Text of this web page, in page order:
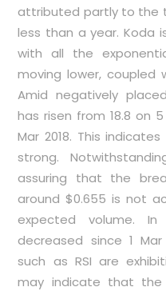
attributed partly to the
less than a year. Koda
with all the
moving lower, coupled
Amid negatively
has risen from 18.8 on
Mar 2018. This
strong.
assuring that the
around $0.655 is not
expected volume.
decreased since 1
such as RSI are
may indicate that the